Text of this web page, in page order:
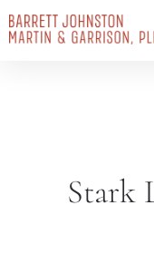
Skip
to
Stark